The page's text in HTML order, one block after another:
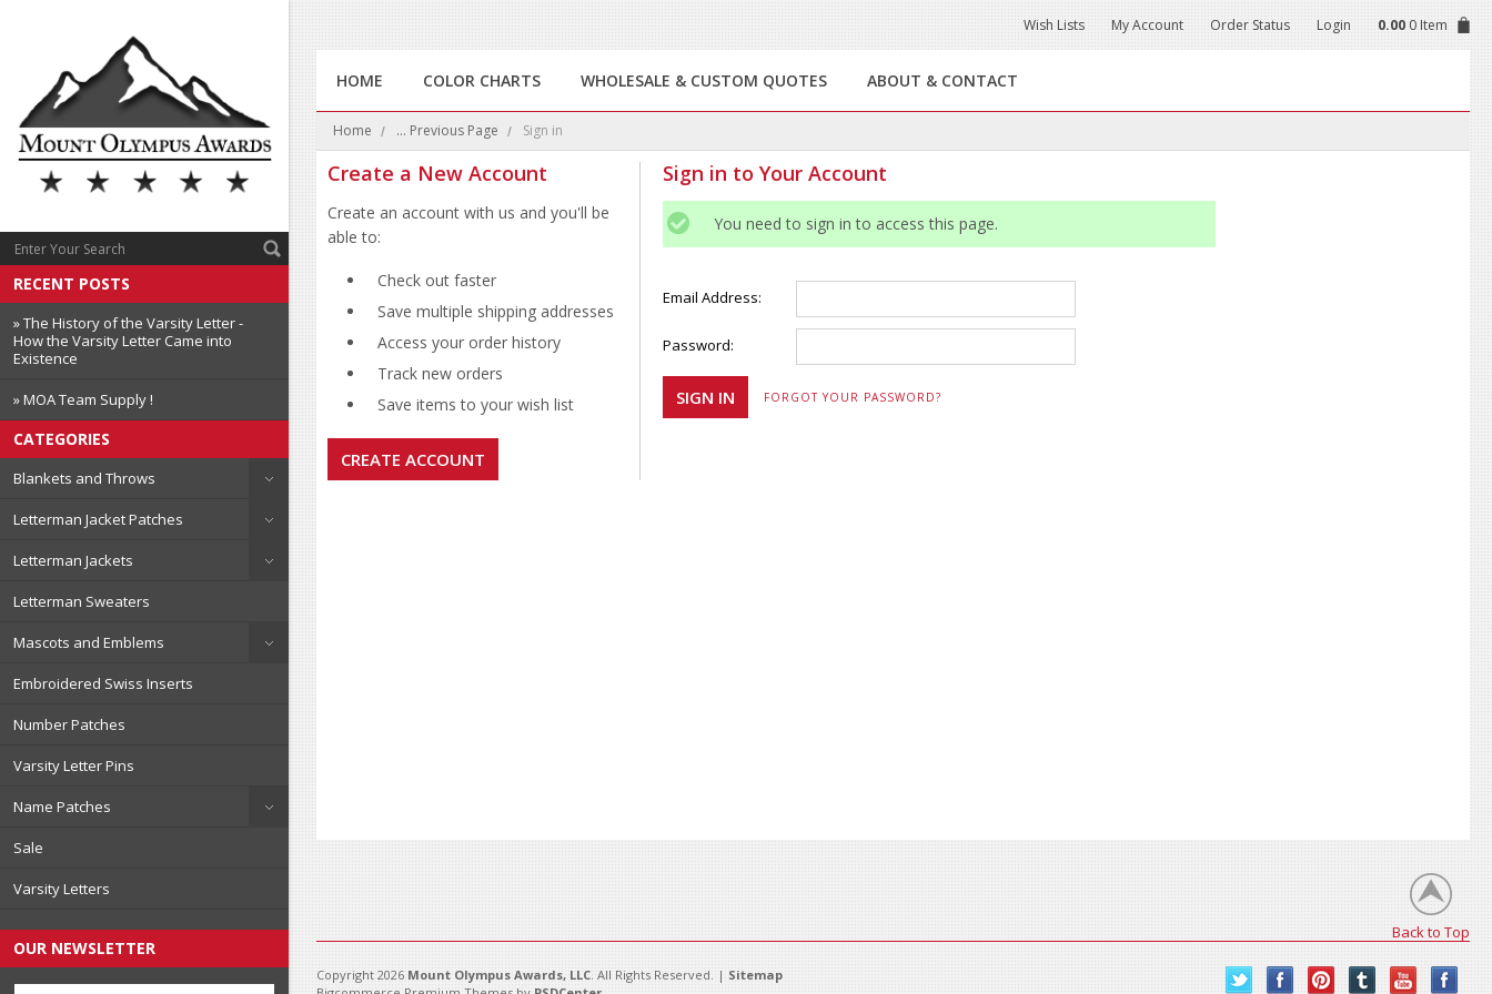
RECENT POSTS
» The History of the Varsity Letter -
How the Varsity Letter Came into
Existence
» MOA Team Supply !
CATEGORIES
Blankets and Throws
Letterman Jacket Patches
Letterman Jackets
Letterman Sweaters
Mascots and Emblems
Embroidered Swiss Inserts
Number Patches
Varsity Letter Pins
Name Patches
Sale
Varsity Letters
OUR NEWSLETTER
Wish Lists My Account Order Status Login 0.00 0 Item
HOME COLOR CHARTS WHOLESALE & CUSTOM QUOTES ABOUT & CONTACT
Home ... Previous Page Sign in
Sign in to Your Account
You need to sign in to access this page.
Email Address:
Password:
FORGOT YOUR PASSWORD?
Create a New Account
Create an account with us and you'll be
able to:
Check out faster
Save multiple shipping addresses
Access your order history
Track new orders
Save items to your wish list
CREATE ACCOUNT
Back to Top
Copyright 2026 Mount Olympus Awards, LLC. All Rights Reserved. | Sitemap